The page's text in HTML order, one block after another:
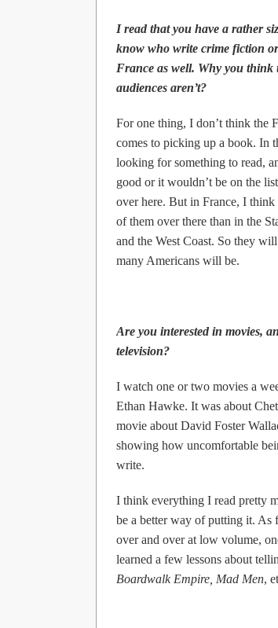
I read that you have a rather
know who write crime fiction
France as well. Why you
audiences aren’t?
For one thing, I don’t think the
comes to picking up a book. In
looking for something to read,
good or it wouldn’t be on the
over here. But in France, I think
of them over there than in the
and the West Coast. So they
many Americans will be.
Are you interested in movies,
television?
I watch one or two movies a
Ethan Hawke. It was about
movie about David Foster
showing how uncomfortable
write.
I think everything I read pretty
be a better way of putting it. As
over and over at low volume,
learned a few lessons about
Boardwalk Empire, Mad Men,